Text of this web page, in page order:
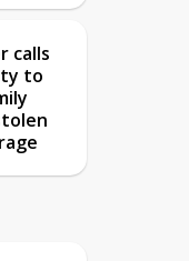
calls
to